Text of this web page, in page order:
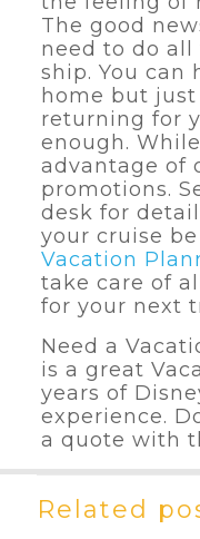
The good
need to do
ship. You can
home but
returning for
enough.
advantage of
promotions.
desk for
your cruise
Vacation
take care of
for your next
Need a
is a great
years of
experience.
a quote with
Related